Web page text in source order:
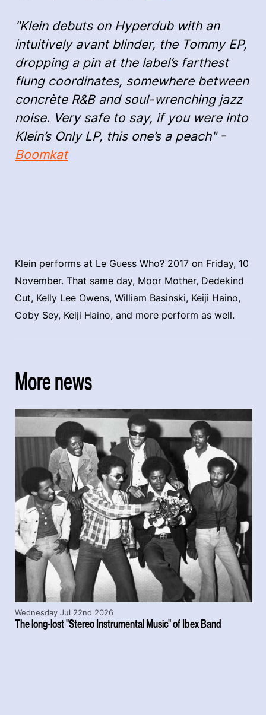
"Klein debuts on Hyperdub with an
intuitively avant blinder, the Tommy EP,
dropping a pin at the label’s farthest
flung coordinates, somewhere between
concrète R&B and soul-wrenching jazz
noise. Very safe to say, if you were into
Klein’s Only LP, this one’s a peach" -
Boomkat
Klein performs at Le Guess Who? 2017 on Friday, 10
November. That same day, Moor Mother, Dedekind
Cut, Kelly Lee Owens, William Basinski, Keiji Haino,
Coby Sey, Keiji Haino, and more perform as well.
More news
The long-lost "Stereo Instrumental Music" of Ibex Band
Wednesday Jul 22nd 2026